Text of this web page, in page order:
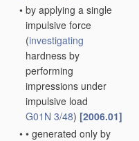
• by applying a single
impulsive force
(investigating
hardness by
performing
impressions under
impulsive load
G01N 3/48) [2006.01]
• • generated only by